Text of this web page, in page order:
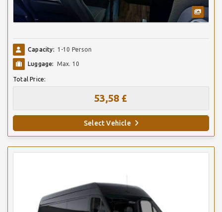
Capacity: 1-10 Person
Luggage: Max. 10
Total Price:
53,58 £
Select Vehicle